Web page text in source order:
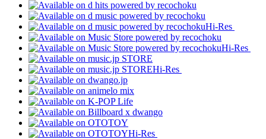
Hi-Res
Hi-Res
Hi-Res
Hi-Res